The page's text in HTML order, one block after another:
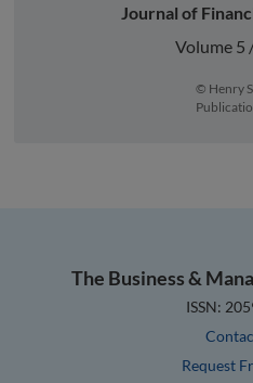
Journal of
Volume 5
© Henry
The Business &
ISSN:
Request